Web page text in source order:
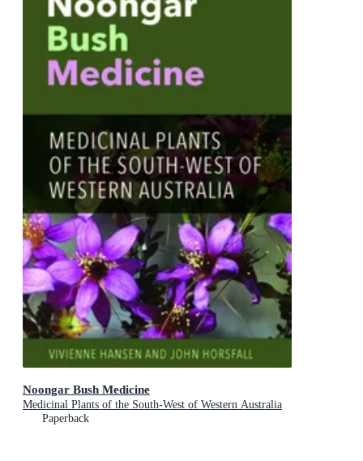
Noongar Bush Medicine
Medicinal Plants of the South-West of Western Australia
Paperback